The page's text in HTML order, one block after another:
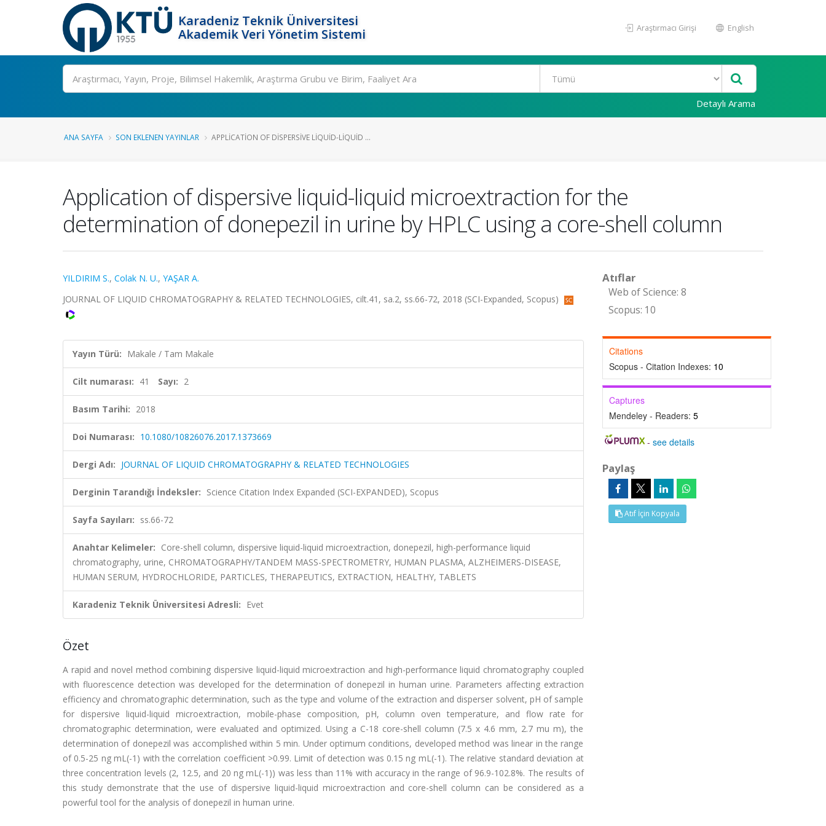
Karadeniz Teknik Üniversitesi
Akademik Veri Yönetim Sistemi
Araştırmacı Girişi English
Ara
Detaylı Arama
ANA SAYFA SON EKLENEN YAYINLAR APPLICATION OF DISPERSIVE LIQUID-LIQUID ...
Application of dispersive liquid-liquid microextraction for the
determination of donepezil in urine by HPLC using a core-shell column
YILDIRIM S., Colak N. U., YAŞAR A.
JOURNAL OF LIQUID CHROMATOGRAPHY & RELATED TECHNOLOGIES, cilt.41, sa.2, ss.66-72, 2018 (SCI-Expanded, Scopus)
Yayın Türü: Makale / Tam Makale
Cilt numarası: 41 Sayı: 2
Basım Tarihi: 2018
Doi Numarası: 10.1080/10826076.2017.1373669
Dergi Adı: JOURNAL OF LIQUID CHROMATOGRAPHY & RELATED TECHNOLOGIES
Derginin Tarandığı İndeksler: Science Citation Index Expanded (SCI-EXPANDED), Scopus
Sayfa Sayıları: ss.66-72
Anahtar Kelimeler: Core-shell column, dispersive liquid-liquid microextraction, donepezil, high-performance liquid
chromatography, urine, CHROMATOGRAPHY/TANDEM MASS-SPECTROMETRY, HUMAN PLASMA, ALZHEIMERS-DISEASE,
HUMAN SERUM, HYDROCHLORIDE, PARTICLES, THERAPEUTICS, EXTRACTION, HEALTHY, TABLETS
Karadeniz Teknik Üniversitesi Adresli: Evet
Özet
A rapid and novel method combining dispersive liquid-liquid microextraction and high-performance liquid chromatography coupled
with fluorescence detection was developed for the determination of donepezil in human urine. Parameters affecting extraction
efficiency and chromatographic determination, such as the type and volume of the extraction and disperser solvent, pH of sample
for dispersive liquid-liquid microextraction, mobile-phase composition, pH, column oven temperature, and flow rate for
chromatographic determination, were evaluated and optimized. Using a C-18 core-shell column (7.5 x 4.6 mm, 2.7 mu m), the
determination of donepezil was accomplished within 5 min. Under optimum conditions, developed method was linear in the range
of 0.5-25 ng mL(-1) with the correlation coefficient >0.99. Limit of detection was 0.15 ng mL(-1). The relative standard deviation at
three concentration levels (2, 12.5, and 20 ng mL(-1)) was less than 11% with accuracy in the range of 96.9-102.8%. The results of
this study demonstrate that the use of dispersive liquid-liquid microextraction and core-shell column can be considered as a
powerful tool for the analysis of donepezil in human urine.
Atıflar
Web of Science: 8
Scopus: 10
Citations
Scopus - Citation Indexes: 10
Captures
Mendeley - Readers: 5
-see details
Paylaş
Atıf İçin Kopyala